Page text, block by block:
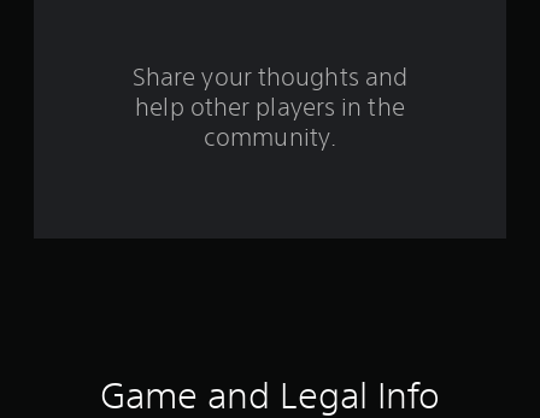
Share your thoughts and
help other players in the
community.
Game and Legal Info